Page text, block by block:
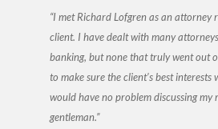
I met Richard Lofgren as an attorney
client. I have dealt with many
banking, but none that truly went out
to make sure the client’s best
would have no problem discussing
gentleman.